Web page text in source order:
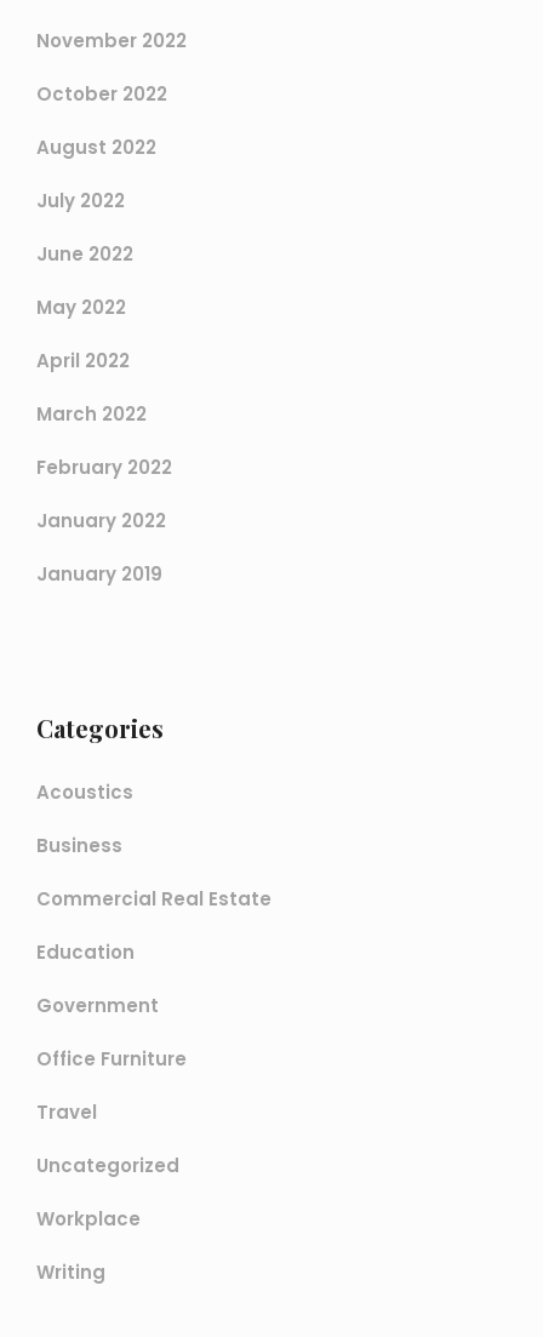
November 2022
October 2022
August 2022
July 2022
June 2022
May 2022
April 2022
March 2022
February 2022
January 2022
January 2019
Categories
Acoustics
Business
Commercial Real Estate
Education
Government
Office Furniture
Travel
Uncategorized
Workplace
Writing